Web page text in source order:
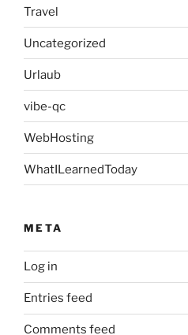
Travel
Uncategorized
Urlaub
vibe-qc
WebHosting
WhatILearnedToday
META
Log in
Entries feed
Comments feed